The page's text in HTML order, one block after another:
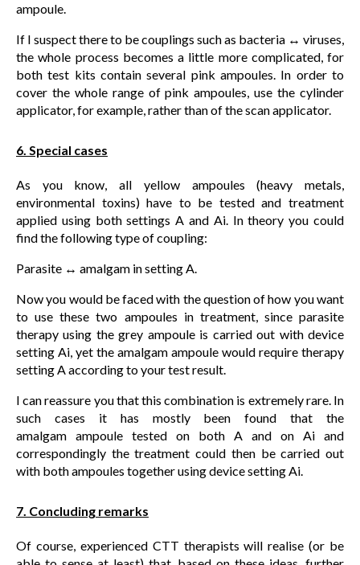
ampoule.
If I suspect there to be couplings such as bacteria ↔ viruses,
the whole process becomes a little more complicated, for
both test kits contain several pink ampoules. In order to
cover the whole range of pink ampoules, use the cylinder
applicator, for example, rather than of the scan applicator.
6. Special cases
As you know, all yellow ampoules (heavy metals,
environmental toxins) have to be tested and treatment
applied using both settings A and Ai. In theory you could
find the following type of coupling:
Parasite ↔ amalgam in setting A.
Now you would be faced with the question of how you want
to use these two ampoules in treatment, since parasite
therapy using the grey ampoule is carried out with device
setting Ai, yet the amalgam ampoule would require therapy
setting A according to your test result.
I can reassure you that this combination is extremely rare. In
such cases it has mostly been found that the
amalgam ampoule tested on both A and on Ai and
correspondingly the treatment could then be carried out
with both ampoules together using device setting Ai.
7. Concluding remarks
Of course, experienced CTT therapists will realise (or be